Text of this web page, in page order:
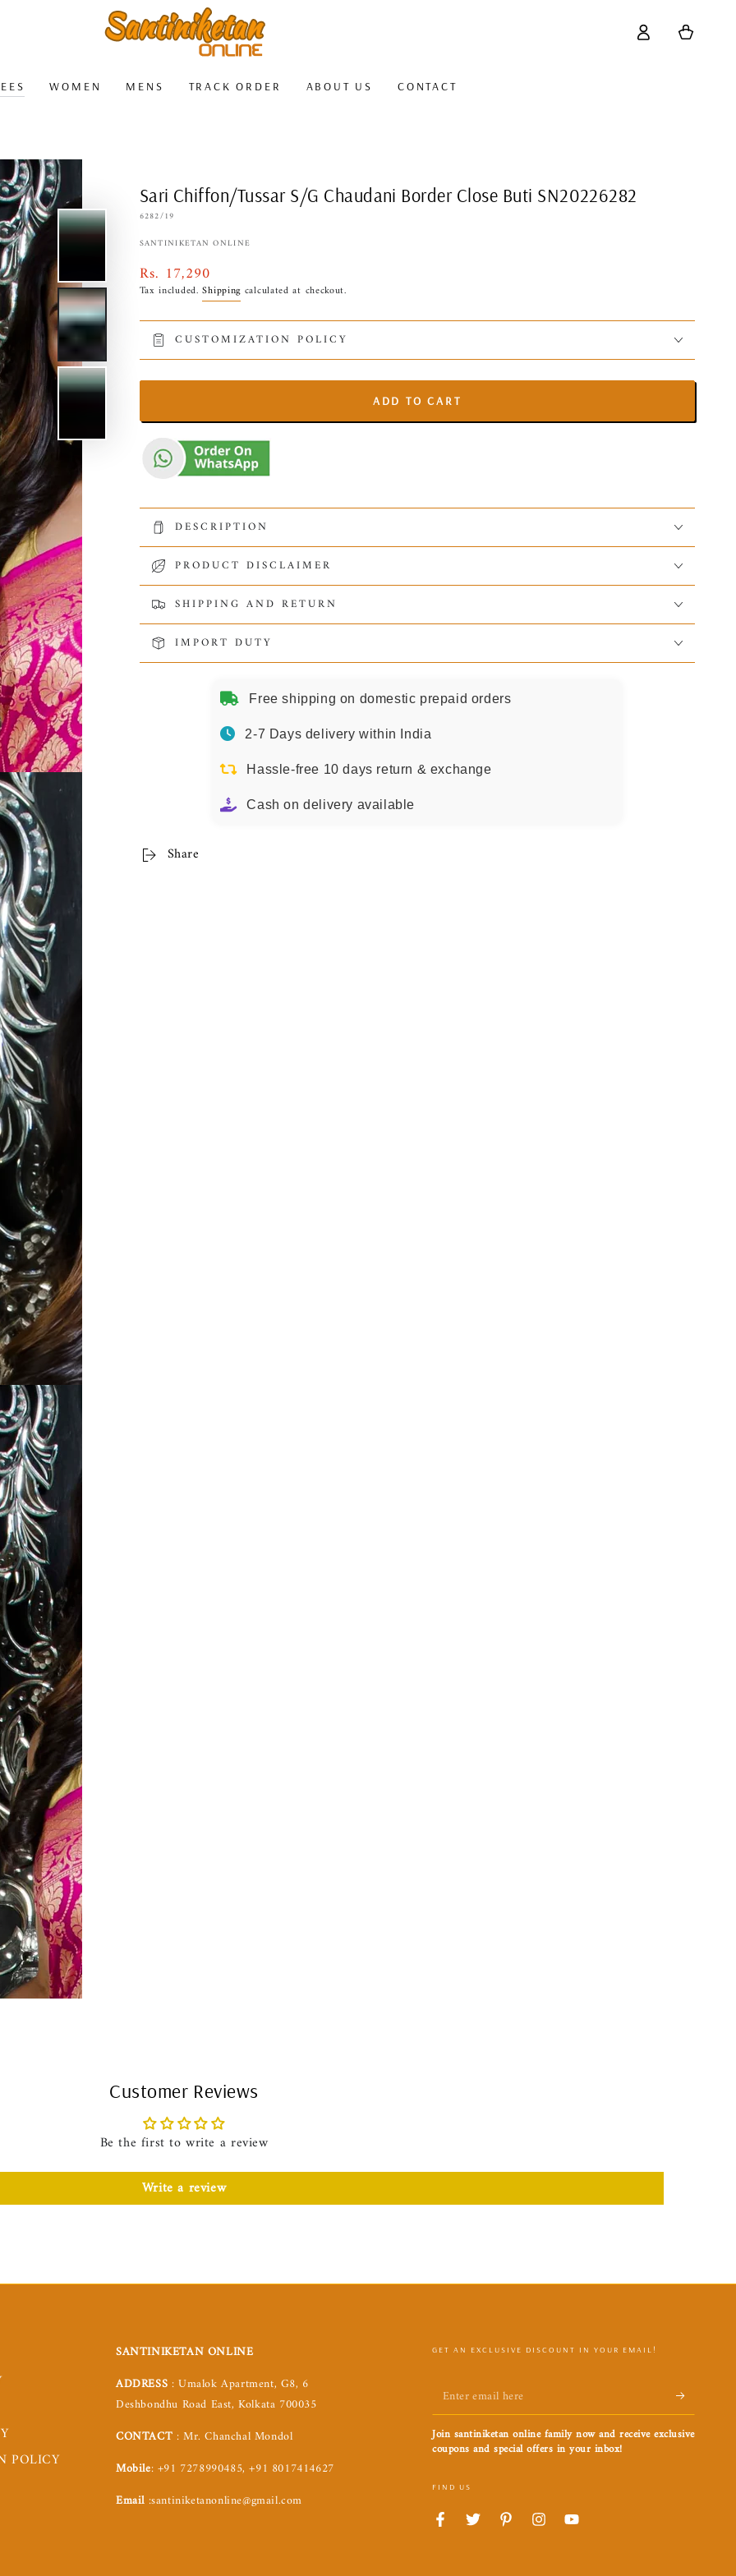
WOMEN MENS TRACK ORDER ABOUT US CONTACT
Log
in
Cart
Sari Chiffon/Tussar S/G Chaudani Border Close Buti SN20226282
6282/19
SANTINIKETAN ONLINE
Regular
price
Rs. 17,290
Tax included.Shipping calculated at checkout.
CUSTOMIZATION POLICY
ADD TO CART
DESCRIPTION
PRODUCT DISCLAIMER
SHIPPING AND RETURN
IMPORT DUTY
Free shipping on domestic prepaid orders
2-7 Days delivery within India
Hassle-free 10 days return & exchange
Cash on delivery available
Share
Customer Reviews
Be the first to write a review
Write a review
POLICY
SANTINIKETAN ONLINE
ADDRESS : Umalok Apartment, G8, 6
Deshbondhu Road East, Kolkata 700035
CONTACT : Mr. Chanchal Mondol
Mobile: +91 7278990485, +91 8017414627
Email :santiniketanonline@gmail.com
GET AN EXCLUSIVE DISCOUNT IN YOUR EMAIL!
Enter
email
here
Join santiniketan online family now and receive exclusive
coupons and special offers in your inbox!
FIND US
FacebookTwitterPinterestInstagramYouTube